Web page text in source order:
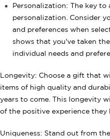
Personalization: The key
personalization. Consider
and preferences when
shows that you've taken
individual needs and
Longevity: Choose a gift that
items of high quality and
years to come. This longevity
of the positive experience they
Uniqueness: Stand out from